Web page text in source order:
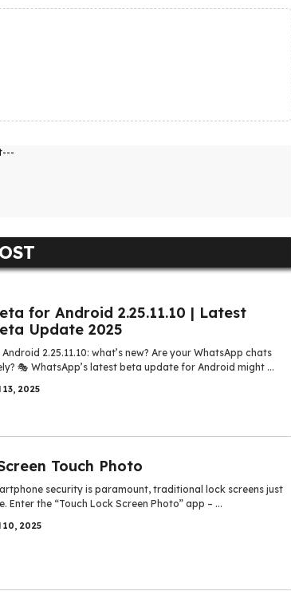
for Android 2.25.11.10 | Latest
Update 2025
2.25.11.10: what’s new? Are your WhatsApp chats
🎭 WhatsApp’s latest beta update for Android might ...
2025
Touch Photo
security is paramount, traditional lock screens just
Enter the “Touch Lock Screen Photo” app – ...
10, 2025